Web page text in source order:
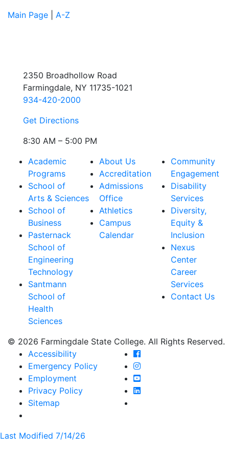
Main Page
A-Z
2350 Broadhollow Road
Farmingdale, NY 11735-1021
934-420-2000
Get Directions
8:30 AM – 5:00 PM
Academic
Programs
School of
Arts & Sciences
School of
Business
Pasternack
School of
Engineering
Technology
Santmann
School of
Health
Sciences
About Us
Accreditation
Admissions
Office
Athletics
Campus
Calendar
Community
Engagement
Disability
Services
Diversity,
Equity &
Inclusion
Nexus
Center
Career
Services
Contact Us
© 2026 Farmingdale State College. All Rights Reserved.
Accessibility
Emergency Policy
Employment
Privacy Policy
Sitemap
Farmingdale State
Farmingdale State
Farmingdale State
Farmingdale State
Last Modified 7/14/26